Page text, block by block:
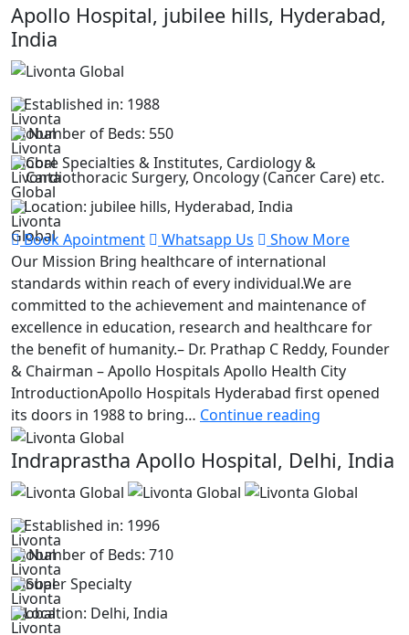
Apollo Hospital, jubilee hills, Hyderabad,
India
Established in: 1988
Number of Beds: 550
Core Specialties & Institutes, Cardiology &
Cardiothoracic Surgery, Oncology (Cancer Care) etc.
Location: jubilee hills, Hyderabad, India
Book Apointment
Whatsapp Us
Show More
Our Mission Bring healthcare of international
standards within reach of every individual.We are
committed to the achievement and maintenance of
excellence in education, research and healthcare for
the benefit of humanity.– Dr. Prathap C Reddy, Founder
& Chairman – Apollo Hospitals Apollo Health City
IntroductionApollo Hospitals Hyderabad first opened
its doors in 1988 to bring… Continue reading
Indraprastha Apollo Hospital, Delhi, India
Established in: 1996
Number of Beds: 710
Super Specialty
Location: Delhi, India